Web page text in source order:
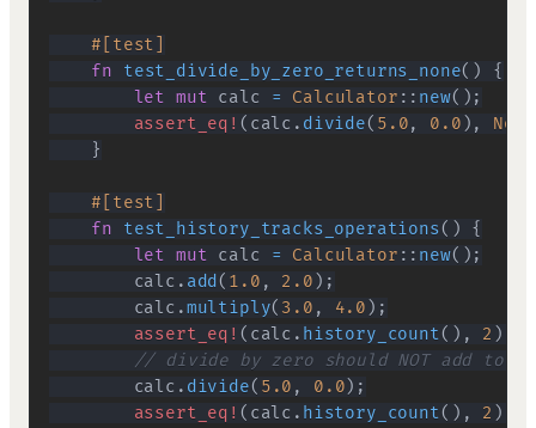
#[test]
fn
test_divide_by_zero_returns_none( )
{
let mut calc = Calculator :: new( ) ;
assert_eq! ( calc . divide( 5.0, 0.0 ) , None
}
#[test]
fn
test_history_tracks_operations( )
{
let mut calc = Calculator :: new( ) ;
        calc
. add( 1.0 , 2.0 ) ;
        calc
.multiply( 3.0 , 4.0 ) ;
assert_eq! ( calc . history_count( ) , 2 )
// divide by zero should NOT add to
        calc
. divide( 5.0 , 0.0) ;
assert_eq! ( calc . history_count( ) , 2 )